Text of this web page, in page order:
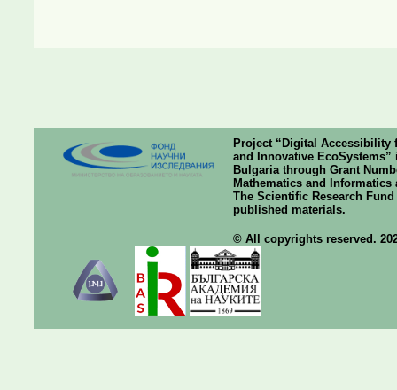
Project “Digital Accessibility
and Innovative
Bulgaria through Grant
Mathematics and
The Scientific Research
published materials.
© All copyrights reserved.